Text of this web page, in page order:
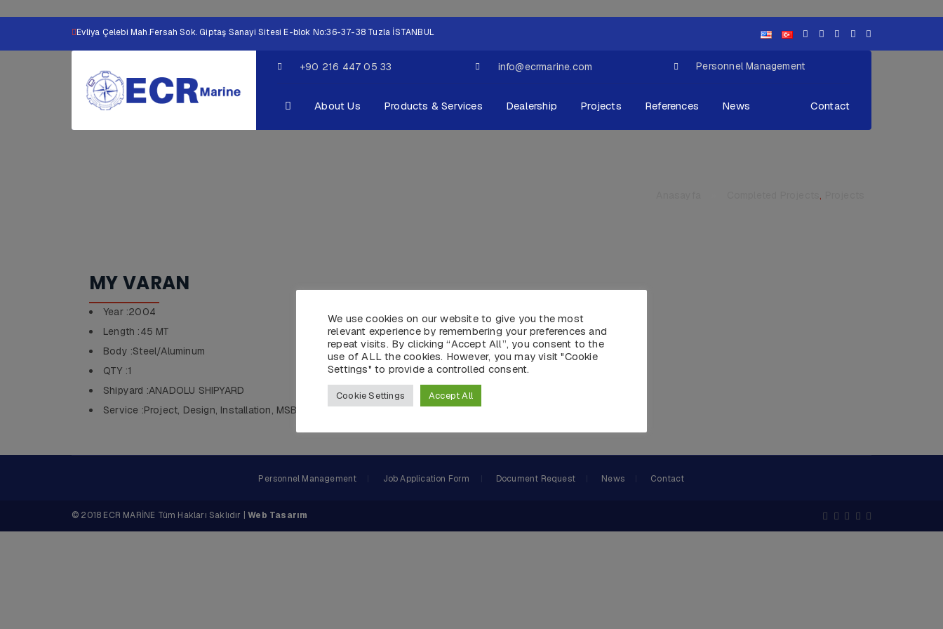
Evliya Çelebi Mah.Fersah Sok. Giptaş Sanayi Sitesi E-blok No:36-37-38 Tuzla İSTANBUL
+90 216 447 05 33 info@ecrmarine.com Personnel Management
About Us Products & Services Dealership Projects References News Contact
,
MY VARAN
Year :2004
Length :45 MT
Body :Steel/Aluminum
QTY :1
Shipyard :ANADOLU SHIPYARD
Service :Project, Design, Installation, MSB and DP Panel Production, Equipment Supply,AMS, PMS System
Personnel Management Job Application Form Document Request News Contact
© 2018 ECR MARİNE Tüm Hakları Saklıdır |Web Tasarım
We use cookies on our website to give you the most
relevant experience by remembering your preferences and
repeat visits. By clicking “Accept All”, you consent to the
use of ALL the cookies. However, you may visit "Cookie
Settings" to provide a controlled consent.
Cookie Settings Accept All